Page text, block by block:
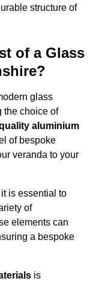
structure of
of a Glass
glass
the choice of
aluminium
of bespoke
veranda to your
is essential to
of
elements can
a bespoke
is